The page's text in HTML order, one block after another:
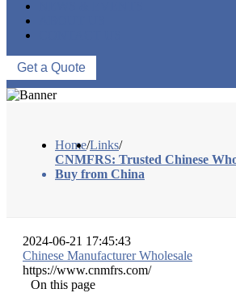
Get a Quote
Home/Links/
CNMFRS: Trusted Chinese
Buy from China
2024-06-21 17:45:43
Chinese Manufacturer Wholesale
https://www.cnmfrs.com/
On this page